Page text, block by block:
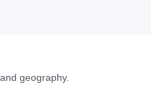
geography.